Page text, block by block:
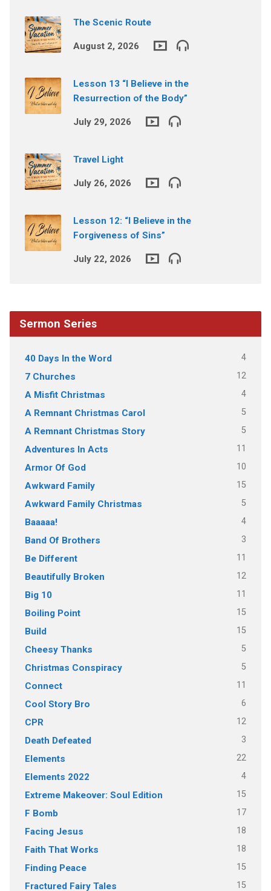
The Scenic Route
August 2, 2026
Lesson 13 “I Believe in the
Resurrection of the Body”
July 29, 2026
Travel Light
July 26, 2026
Lesson 12: “I Believe in the
Forgiveness of Sins”
July 22, 2026
Sermon Series
40 Days In the Word 4
7 Churches 12
A Misfit Christmas 4
A Remnant Christmas Carol 5
A Remnant Christmas Story 5
Adventures In Acts 11
Armor Of God 10
Awkward Family 15
Awkward Family Christmas 5
Baaaaa! 4
Band Of Brothers 3
Be Different 11
Beautifully Broken 12
Big 10 11
Boiling Point 15
Build 15
Cheesy Thanks 5
Christmas Conspiracy 5
Connect 11
Cool Story Bro 6
CPR 12
Death Defeated 3
Elements 22
Elements 2022 4
Extreme Makeover: Soul Edition 15
F Bomb 17
Facing Jesus 18
Faith That Works 18
Finding Peace 15
Fractured Fairy Tales 15